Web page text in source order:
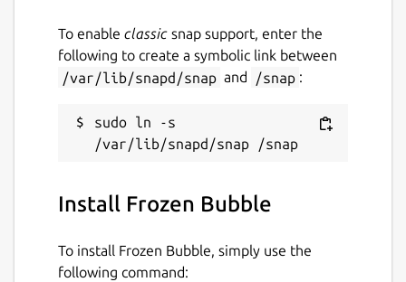
To enable classic snap support, enter the
following to create a symbolic link between
/var/lib/snapd/snap and /snap :
sudo ln -s
Install Frozen Bubble
To install Frozen Bubble, simply use the
following command: